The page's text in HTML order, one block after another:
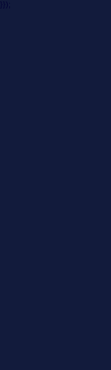
}});